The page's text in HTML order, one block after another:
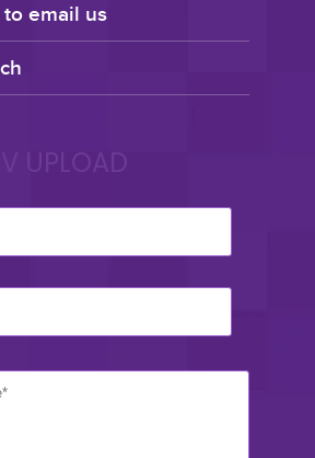
email us
UPLOAD